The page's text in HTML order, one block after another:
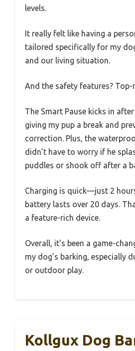
levels.
It really felt like having a
tailored specifically for my
and our living situation.
And the safety features? Top-
The Smart Pause kicks in
giving my pup a break and
correction. Plus, the
didn’t have to worry if he
puddles or shook off after a
Charging is quick—just 2
battery lasts over 20 days.
a feature-rich device.
Overall, it’s been a game-
my dog’s barking, especially
or outdoor play.
Kollgux Dog